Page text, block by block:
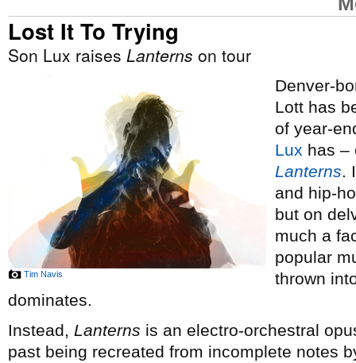
Lost It To Trying
Son Lux raises Lanterns on tour
Tim Navis
Denver-
Lott has
of year-
Lux has –
Lanterns.
and hip-
but on
much a
popular
thrown
dominates.
Instead, Lanterns is an electro-orchestral
past being recreated from incomplete notes